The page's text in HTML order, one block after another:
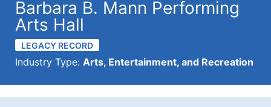
Barbara B. Mann Performing
Arts Hall
LEGACY RECORD
Industry Type: Arts, Entertainment, and Recreation